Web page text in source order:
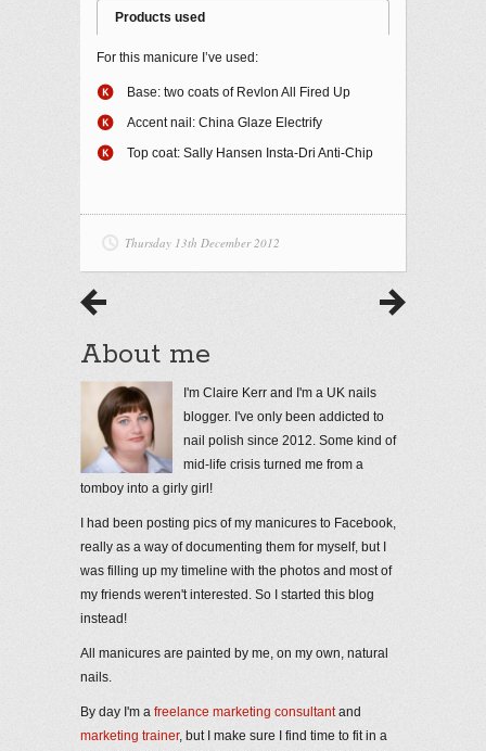
Products used
For this manicure I’ve used:
Base: two coats of Revlon All Fired Up
Accent nail: China Glaze Electrify
Top coat: Sally Hansen Insta-Dri Anti-Chip
Thursday 13th December 2012
About me
I'm Claire Kerr and I'm a UK nails
blogger. I've only been addicted to
nail polish since 2012. Some kind of
mid-life crisis turned me from a
tomboy into a girly girl!
I had been posting pics of my manicures to Facebook,
really as a way of documenting them for myself, but I
was filling up my timeline with the photos and most of
my friends weren't interested. So I started this blog
instead!
All manicures are painted by me, on my own, natural
nails.
By day I'm a freelance marketing consultantand
marketing trainer, but I make sure I find time to fit in a